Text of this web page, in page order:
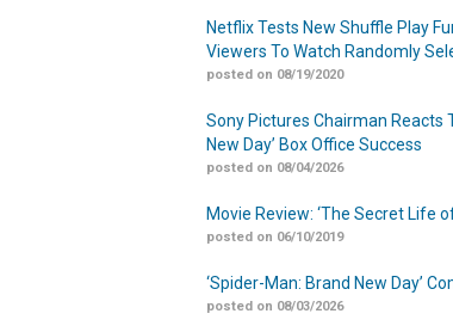
Netflix Tests New Shuffle Play
Viewers To Watch Randomly
posted on 08/19/2020
Sony Pictures Chairman Reacts
New Day’ Box Office Success
posted on 08/04/2026
Movie Review: ‘The Secret Life
posted on 06/10/2019
‘Spider-Man: Brand New Day’
posted on 08/03/2026